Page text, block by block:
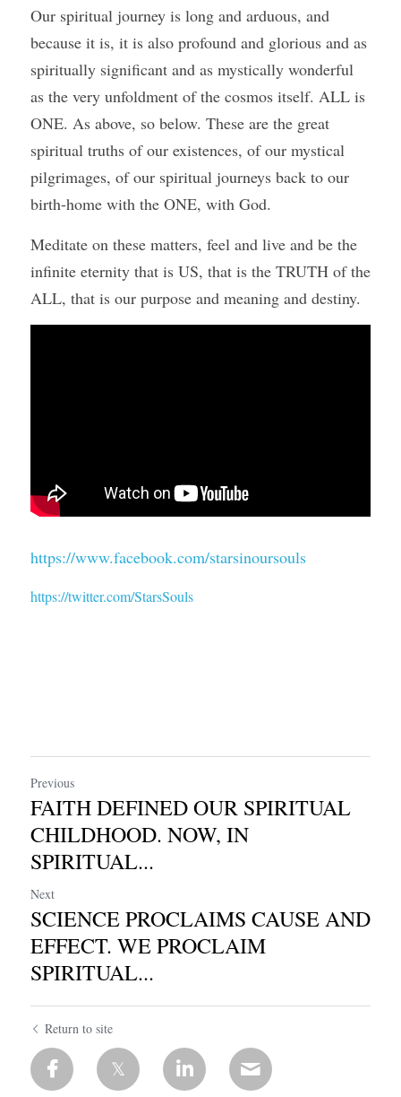
Our spiritual journey is long and arduous, and
because it is, it is also profound and glorious and as
spiritually significant and as mystically wonderful
as the very unfoldment of the cosmos itself. ALL is
ONE. As above, so below. These are the great
spiritual truths of our existences, of our mystical
pilgrimages, of our spiritual journeys back to our
birth-home with the ONE, with God.
Meditate on these matters, feel and live and be the
infinite eternity that is US, that is the TRUTH of the
ALL, that is our purpose and meaning and destiny.
https://www.facebook.com/starsinoursouls
https://twitter.com/StarsSouls
Previous
FAITH DEFINED OUR SPIRITUAL
CHILDHOOD. NOW, IN
SPIRITUAL...
Next
SCIENCE PROCLAIMS CAUSE AND
EFFECT. WE PROCLAIM
SPIRITUAL...
Return to site